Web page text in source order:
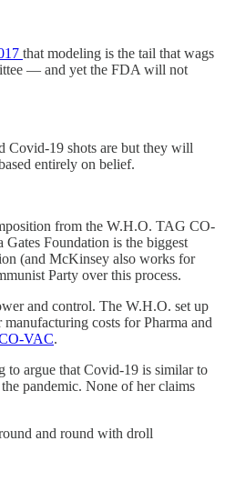
that modeling is the tail that wags
— and yet the FDA will not
Covid-19 shots are but they will
entirely on belief.
from the W.H.O. TAG CO-
Foundation is the biggest
(and McKinsey also works for
Party over this process.
and control. The W.H.O. set up
costs for Pharma and
VAC.
argue that Covid-19 is similar to
pandemic. None of her claims
and round with droll